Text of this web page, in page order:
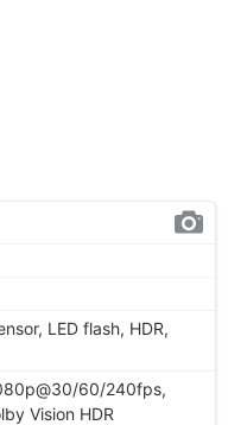
LED flash, HDR,
60/240fps,
Vision HDR